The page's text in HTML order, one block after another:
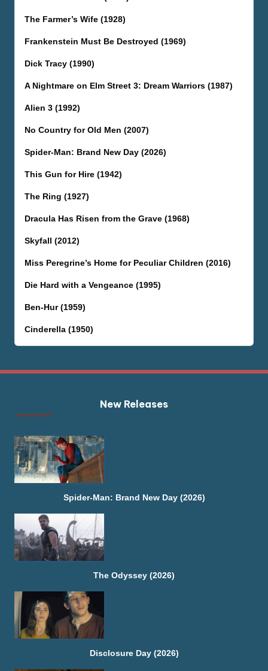
The Farmer’s Wife (1928)
Frankenstein Must Be Destroyed (1969)
Dick Tracy (1990)
A Nightmare on Elm Street 3: Dream Warriors (1987)
Alien 3 (1992)
No Country for Old Men (2007)
Spider-Man: Brand New Day (2026)
This Gun for Hire (1942)
The Ring (1927)
Dracula Has Risen from the Grave (1968)
Skyfall (2012)
Miss Peregrine’s Home for Peculiar Children (2016)
Die Hard with a Vengeance (1995)
Ben-Hur (1959)
Cinderella (1950)
New Releases
Spider-Man: Brand New Day (2026)
The Odyssey (2026)
Disclosure Day (2026)